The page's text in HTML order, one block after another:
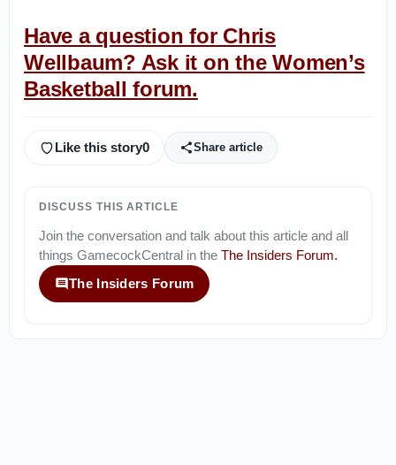
Have a question for Chris
Wellbaum? Ask it on the Women’s
Basketball forum.
Like this story0 Share article
DISCUSS THIS ARTICLE
Join the conversation and talk about this article and all
things GamecockCentral in the The Insiders Forum.
The Insiders Forum